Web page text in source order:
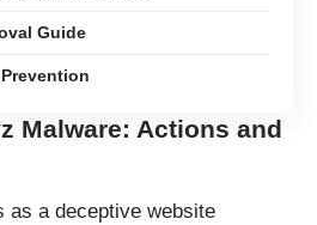
Guide
Malware: Actions and
as a deceptive website